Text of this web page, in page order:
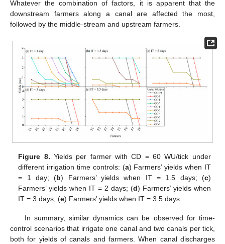
Whatever the combination of factors, it is apparent that the
downstream farmers along a canal are affected the most,
followed by the middle-stream and upstream farmers.
Figure 8. Yields per farmer with CD = 60 WU/tick under
different irrigation time controls: (a) Farmers’ yields when IT
= 1 day; (b) Farmers’ yields when IT = 1.5 days; (c)
Farmers’ yields when IT = 2 days; (d) Farmers’ yields when
IT = 3 days; (e) Farmers’ yields when IT = 3.5 days.
In summary, similar dynamics can be observed for time-
control scenarios that irrigate one canal and two canals per tick,
both for yields of canals and farmers. When canal discharges